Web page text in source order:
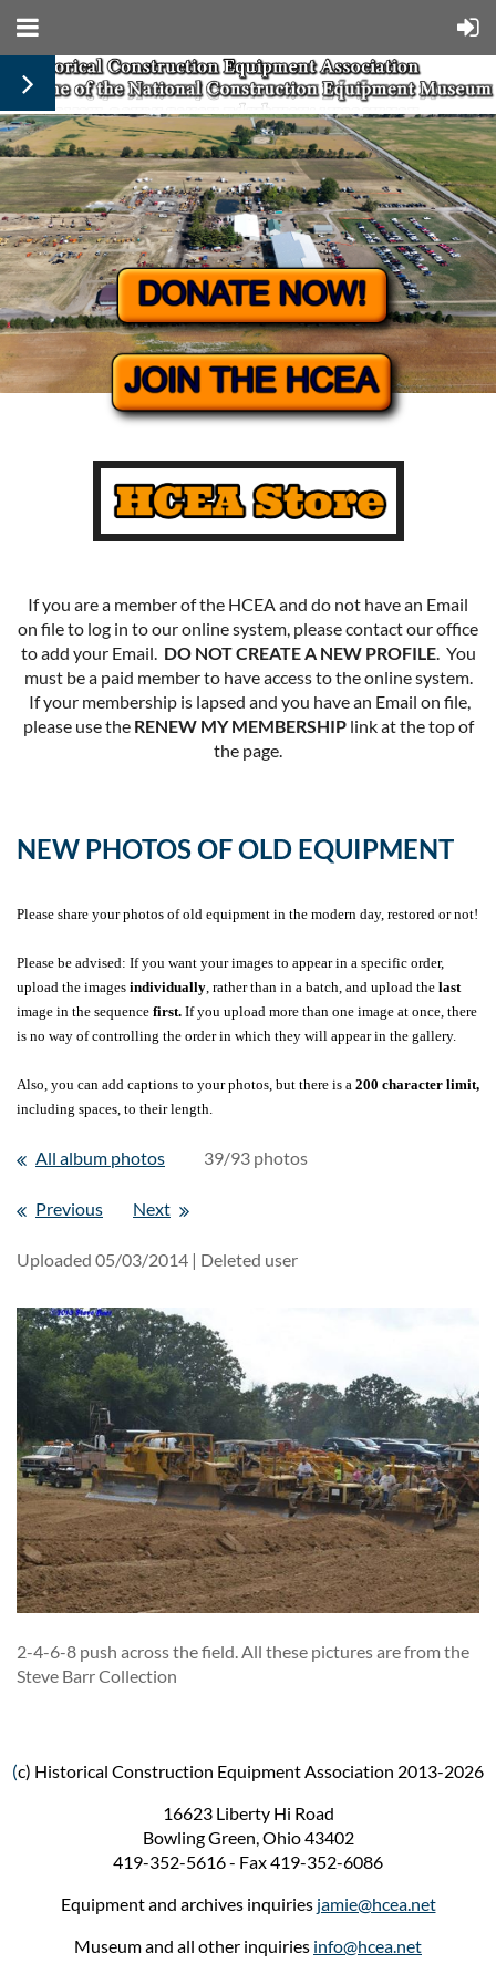
If you are a member of the HCEA and do not have an Email
on file to log in to our online system, please contact our office
to add your Email. DO NOT CREATE A NEW PROFILE. You
must be a paid member to have access to the online system.
If your membership is lapsed and you have an Email on file,
please use the RENEW MY MEMBERSHIPlink at the top of
the page.
NEW PHOTOS OF OLD EQUIPMENT
Please share your photos of old equipment in the modern day, restored or not!
Please be advised: If you want your images to appear in a specific order,
upload the images individually , rather than in a batch, and upload the last
image in the sequence first. If you upload more than one image at once, there
is no way of controlling the order in which they will appear in the gallery.
Also, you can add captions to your photos, but there is a 200 character limit,
including spaces, to their length.
All album photos 39/93 photos
Previous Next
Uploaded 05/03/2014 | Deleted user
2-4-6-8 push across the field. All these pictures are from the
Steve Barr Collection
(c) Historical Construction Equipment Association 2013-2026
16623 Liberty Hi Road
Bowling Green, Ohio 43402
419-352-5616 - Fax 419-352-6086
Equipment and archives inquiries jamie@hcea.net
Museum and all other inquiries info@hcea.net